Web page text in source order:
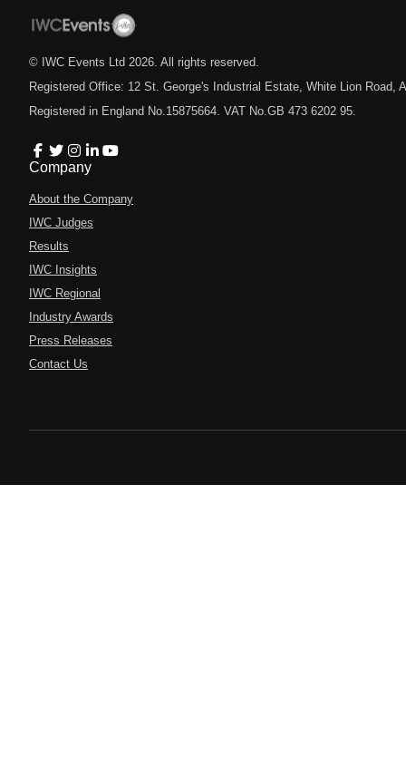
© IWC Events Ltd 2026 . All rights reserved.
Registered Office: 12 St. George's Industrial Estate, White Lion Road,
Registered in England No.15875664. VAT No.GB 473 6202 95.
Company
About the Company
IWC Judges
Results
IWC Insights
IWC Regional
Industry Awards
Press Releases
Contact Us